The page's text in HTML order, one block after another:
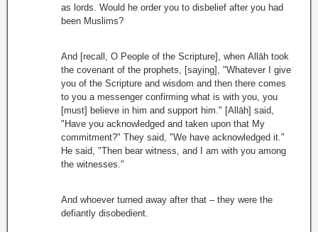
as lords. Would he order you to disbelief after you had
been Muslims?
And [recall, O People of the Scripture], when Allāh took
the covenant of the prophets, [saying], "Whatever I give
you of the Scripture and wisdom and then there comes
to you a messenger confirming what is with you, you
[must] believe in him and support him." [Allāh] said,
"Have you acknowledged and taken upon that My
commitment?" They said, "We have acknowledged it."
He said, "Then bear witness, and I am with you among
the witnesses."
And whoever turned away after that – they were the
defiantly disobedient.